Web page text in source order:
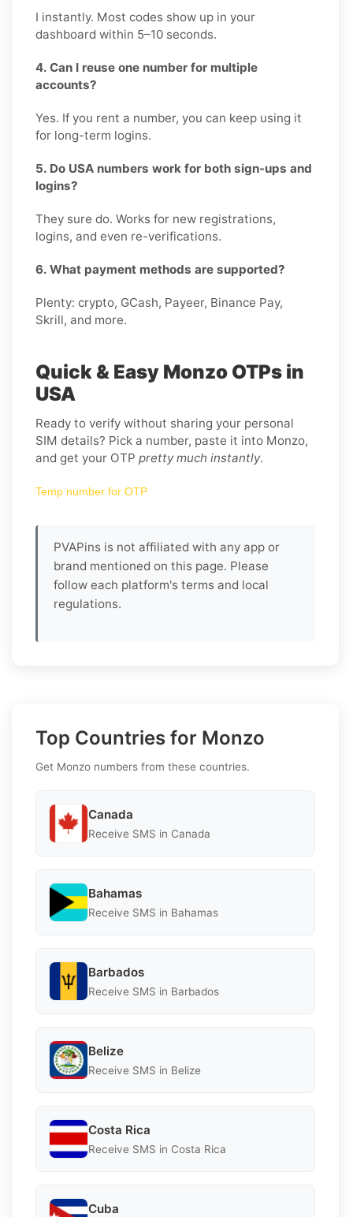
I instantly. Most codes show up in your
dashboard within 5–10 seconds.
4. Can I reuse one number for multiple
accounts?
Yes. If you rent a number, you can keep using it
for long-term logins.
5. Do USA numbers work for both sign-ups and
logins?
They sure do. Works for new registrations,
logins, and even re-verifications.
6. What payment methods are supported?
Plenty: crypto, GCash, Payeer, Binance Pay,
Skrill, and more.
Quick & Easy Monzo OTPs in
USA
Ready to verify without sharing your personal
SIM details? Pick a number, paste it into Monzo,
and get your OTP pretty much instantly.
Temp number for OTP
PVAPins is not affiliated with any app or
brand mentioned on this page. Please
follow each platform's terms and local
regulations.
Top Countries for Monzo
Get Monzo numbers from these countries.
Canada
Receive SMS in Canada
Bahamas
Receive SMS in Bahamas
Barbados
Receive SMS in Barbados
Belize
Receive SMS in Belize
Costa Rica
Receive SMS in Costa Rica
Cuba